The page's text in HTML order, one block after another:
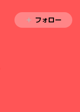
フォロー